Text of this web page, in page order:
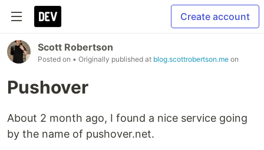
Create account
Scott Robertson
Posted on • Originally published at blog.scottrobertson.me on
Pushover
About 2 month ago, I found a nice service going
by the name of pushover.net.